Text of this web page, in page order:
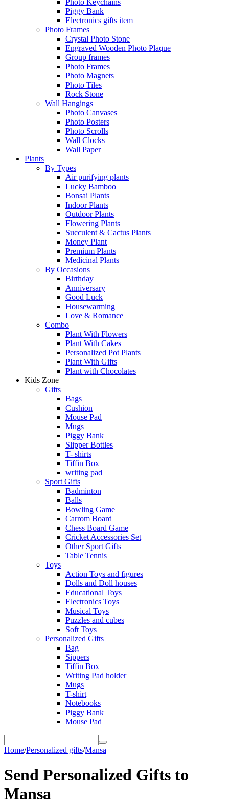
Photo Keychains
Piggy Bank
Electronics gifts item
Photo Frames
Crystal Photo Stone
Engraved Wooden Photo Plaque
Group frames
Photo Frames
Photo Magnets
Photo Tiles
Rock Stone
Wall Hangings
Photo Canvases
Photo Posters
Photo Scrolls
Wall Clocks
Wall Paper
Plants
By Types
Air purifying plants
Lucky Bamboo
Bonsai Plants
Indoor Plants
Outdoor Plants
Flowering Plants
Succulent & Cactus Plants
Money Plant
Premium Plants
Medicinal Plants
By Occasions
Birthday
Anniversary
Good Luck
Housewarming
Love & Romance
Combo
Plant With Flowers
Plant With Cakes
Personalized Pot Plants
Plant With Gifts
Plant with Chocolates
Kids Zone
Gifts
Bags
Cushion
Mouse Pad
Mugs
Piggy Bank
Slipper Bottles
T- shirts
Tiffin Box
writing pad
Sport Gifts
Badminton
Balls
Bowling Game
Carrom Board
Chess Board Game
Cricket Accessories Set
Other Sport Gifts
Table Tennis
Toys
Action Toys and figures
Dolls and Doll houses
Educational Toys
Electronics Toys
Musical Toys
Puzzles and cubes
Soft Toys
Personalized Gifts
Bag
Sippers
Tiffin Box
Writing Pad holder
Mugs
T-shirt
Notebooks
Piggy Bank
Mouse Pad
Home/Personalized gifts/Mansa
Send Personalized Gifts to
Mansa